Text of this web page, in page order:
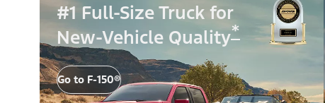
#1 Full-Size Truck for
New-Vehicle Quality*
Go to F-150®